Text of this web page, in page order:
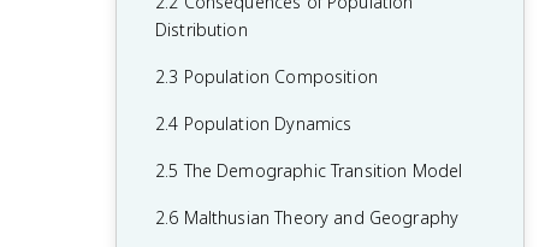
1.3 The Power and Uses of Geographic
Interaction
1.6 What are Scales of Analysis?
Distribution
2.3 Population Composition
2.4 Population Dynamics
2.5 The Demographic Transition Model
2.6 Malthusian Theory and Geography